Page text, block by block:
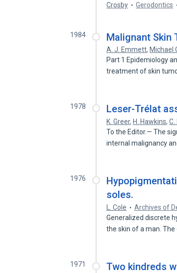
Crosby
Gerodontics
1984 Malignant Skin
A. J. Emmett, Michael
Part 1 Epidemiology
treatment of skin
1978 Leser-Trélat
K. Greer, H. Hawkins,C.
To the Editor.— The
internal malignancy
1976
soles.
L. Cole Archives of
Generalized discrete
the skin of a man. The
1971
Two kindreds